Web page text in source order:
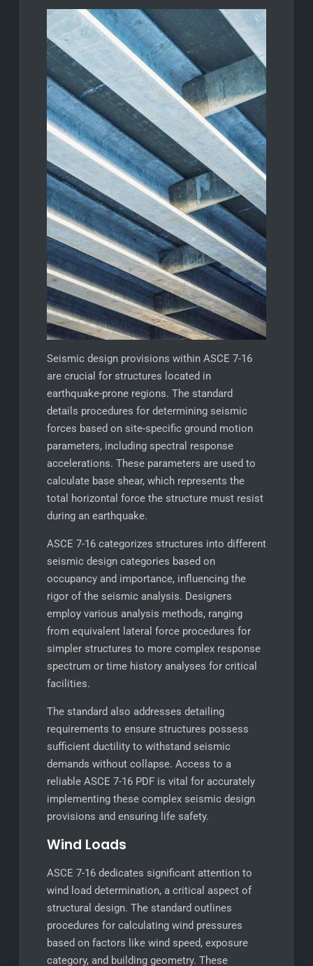
Seismic design provisions within ASCE 7-16
are crucial for structures located in
earthquake-prone regions. The standard
details procedures for determining seismic
forces based on site-specific ground motion
parameters, including spectral response
accelerations. These parameters are used to
calculate base shear, which represents the
total horizontal force the structure must resist
during an earthquake.
ASCE 7-16 categorizes structures into different
seismic design categories based on
occupancy and importance, influencing the
rigor of the seismic analysis. Designers
employ various analysis methods, ranging
from equivalent lateral force procedures for
simpler structures to more complex response
spectrum or time history analyses for critical
facilities.
The standard also addresses detailing
requirements to ensure structures possess
sufficient ductility to withstand seismic
demands without collapse. Access to a
reliable ASCE 7-16 PDF is vital for accurately
implementing these complex seismic design
provisions and ensuring life safety.
Wind Loads
ASCE 7-16 dedicates significant attention to
wind load determination, a critical aspect of
structural design. The standard outlines
procedures for calculating wind pressures
based on factors like wind speed, exposure
category, and building geometry. These